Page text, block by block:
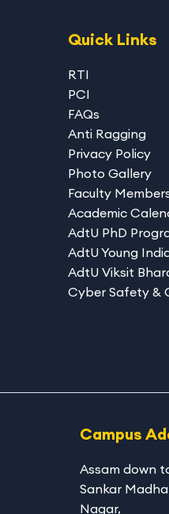
Quick Links
RTI
PCI
FAQs
Anti Ragging
Privacy Policy
Photo Gallery
Faculty
Academic
AdtU PhD
AdtU Young
AdtU Viksit
Cyber Safety &
Campus
Assam down
Sankar
Nagar,